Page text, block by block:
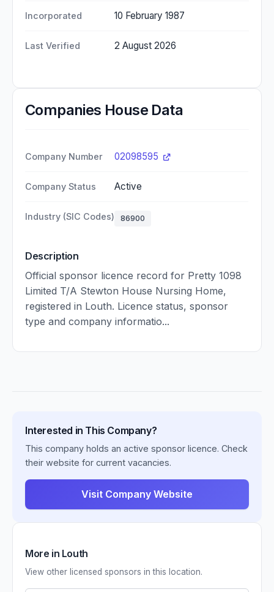
Incorporated 10 February 1987
Last Verified 2 August 2026
Companies House Data
Company Number 02098595
Company Status Active
Industry (SIC Codes) 86900
Description
Official sponsor licence record for Pretty 1098
Limited T/A Stewton House Nursing Home,
registered in Louth. Licence status, sponsor
type and company informatio...
Interested in This Company?
This company holds an active sponsor licence. Check
their website for current vacancies.
Visit Company Website
More in Louth
View other licensed sponsors in this location.